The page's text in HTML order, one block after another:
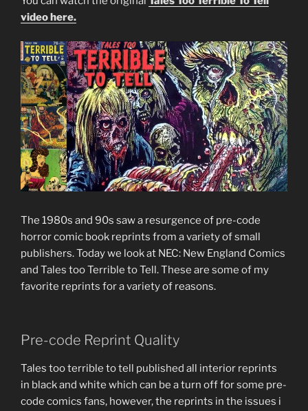
video here.
The 1980s and 90s saw a resurgence of pre-code
horror comic book reprints from a variety of small
publishers. Today we look at NEC: New England Comics
and Tales too Terrible to Tell. These are some of my
favorite reprints for a variety of reasons.
Pre-code Reprint Quality
Tales too terrible to tell published all interior reprints
in black and white which can be a turn off for some pre-
code comics fans, however, the reprints in the issues i